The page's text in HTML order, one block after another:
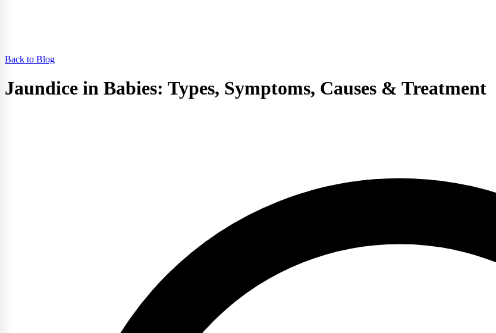
Back to Blog
Jaundice in Babies: Types, Symptoms, Causes & Treatment